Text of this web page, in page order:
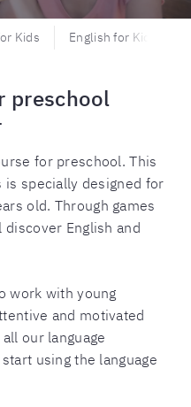
Kids English for Kids and
preschool
for preschool. This
is specially designed for
old. Through games
English and
work with young
and motivated
our language
using the language